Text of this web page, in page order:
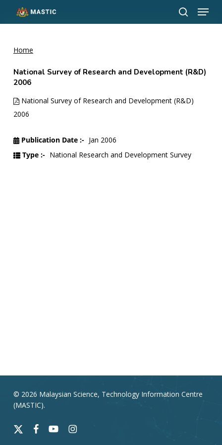
search
Menu
Home
National Survey of Research and Development (R&D)
2006
National Survey of Research and Development (R&D)
2006
Publication Date :- Jan 2006
Type :- National Research and Development Survey
© 2026 Malaysian Science, Technology Information Centre
(MASTIC).
x-
facebookyoutubeinstagram